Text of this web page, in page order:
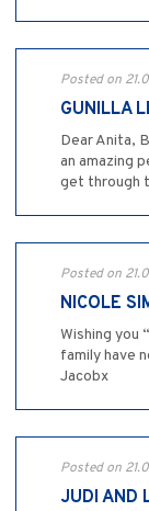
Posted on
GUNILLA
Dear Anita,
an amazing
get through
Posted on
NICOLE
Wishing you
family have
Jacobx
Posted on
JUDI AND